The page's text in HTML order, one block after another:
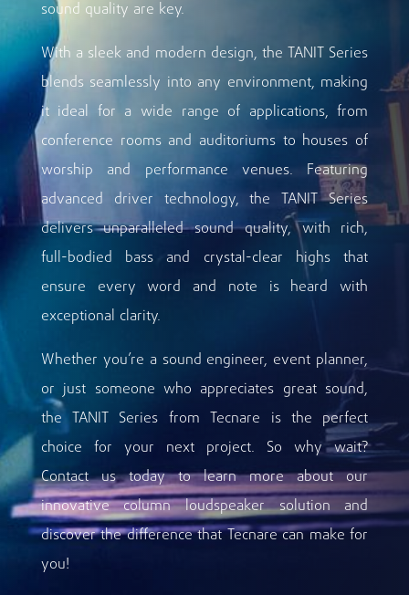
sound quality are key.
With a sleek and modern design, the TANIT Series
blends seamlessly into any environment, making
it ideal for a wide range of applications, from
conference rooms and auditoriums to houses of
worship and performance venues. Featuring
advanced driver technology, the TANIT Series
delivers unparalleled sound quality, with rich,
full-bodied bass and crystal-clear highs that
ensure every word and note is heard with
exceptional clarity.
Whether you’re a sound engineer, event planner,
or just someone who appreciates great sound,
the TANIT Series from Tecnare is the perfect
choice for your next project. So why wait?
Contact us today to learn more about our
innovative column loudspeaker solution and
discover the difference that Tecnare can make for
you!